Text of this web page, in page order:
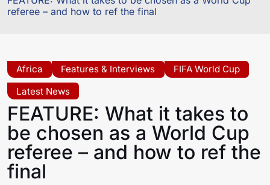
referee – and how to ref the final
Africa Features & Interviews
FIFA World Cup
Latest News
FEATURE: What it takes to
be chosen as a World Cup
referee – and how to ref the
final